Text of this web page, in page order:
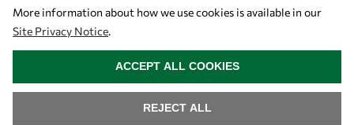
More information about how we use cookies is available in our
Site Privacy Notice.
REJECT ALL
ACCEPT ALL COOKIES
WITHDRAW CONSENT